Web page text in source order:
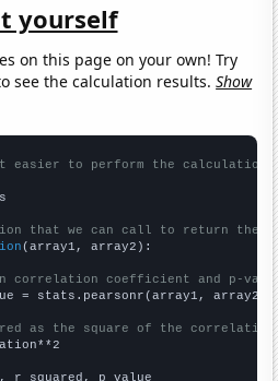
yourself
on this page on your own! Try
see the calculation results.Show
it easier to perform the calculation
that we can call to return the
(array1, array2):
correlation coefficient and p-
= stats.pearsonr(array1, array2)
as the square of the
p_value